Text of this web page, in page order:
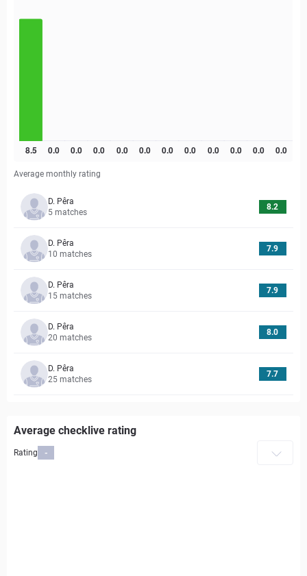
Average monthly rating
D. Pêra
5 matches
8.2
D. Pêra
10 matches
7.9
D. Pêra
15 matches
7.9
D. Pêra
20 matches
8.0
D. Pêra
25 matches
7.7
Average checklive rating
Rating -